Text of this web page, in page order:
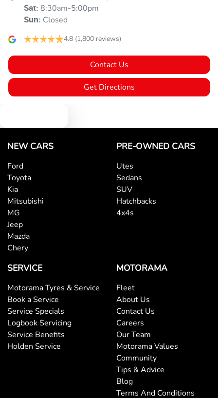
Sat: 8:30am-5:00pm
Sun: Closed
4.8 (1,800 reviews)
Contact Us
Get Directions
NEW CARS
Ford
Toyota
Kia
Mitsubishi
MG
Jeep
Mazda
Chery
PRE-OWNED CARS
Utes
Sedans
SUV
Hatchbacks
4x4s
SERVICE
Motorama Tyres & Service
Book a Service
Service Specials
Logbook Servicing
Service Benefits
Holden Service
MOTORAMA
Fleet
About Us
Contact Us
Careers
Our Team
Motorama Values
Community
Tips & Advice
Blog
Terms And Conditions